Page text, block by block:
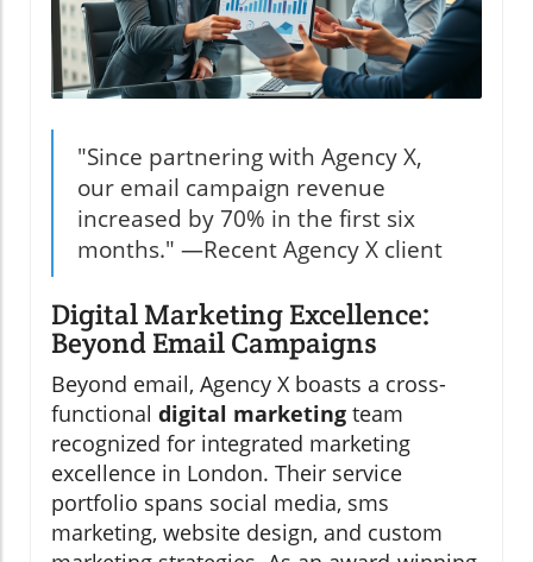
"Since partnering with Agency X,
our email campaign revenue
increased by 70% in the first six
months." —Recent Agency X client
Digital Marketing Excellence:
Beyond Email Campaigns
Beyond email, Agency X boasts a cross-
functional digital marketing team
recognized for integrated marketing
excellence in London. Their service
portfolio spans social media, sms
marketing, website design, and custom